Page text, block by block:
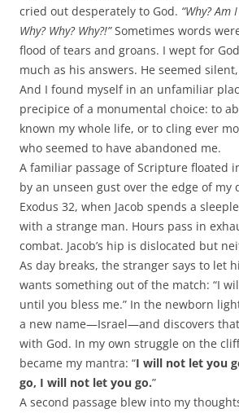
cried out desperately to God. “Why? Am
Why? Why? Why?!”Sometimes words
flood of tears and groans. I wept for
much as his answers. He seemed
And I found myself in an unfamiliar
precipice of a monumental choice: to
known my whole life, or to cling ever
who seemed to have abandoned me.
A familiar passage of Scripture floated
by an unseen gust over the edge of my
Exodus 32, when Jacob spends a
with a strange man. Hours pass in
combat. Jacob’s hip is dislocated but
As day breaks, the stranger says to let
wants something out of the match: “I
until you bless me.” In the newborn
a new name—Israel—and discovers
with God. In my own struggle on the
became my mantra: “I will not let you
go, I will not let you go.”
A second passage blew into my